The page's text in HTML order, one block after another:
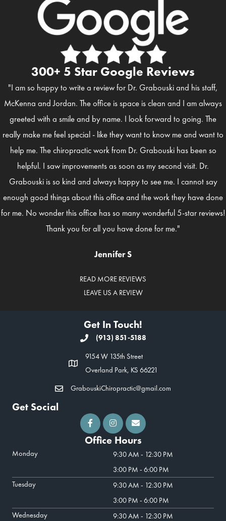
300+ 5 Star Google Reviews
"I am so happy to write a review for Dr. Grabouski and his staff,
McKenna and Jordan. The office is space is clean and I am always
greeted with a smile and by name. I look forward to going. The
really make me feel special - like they want to know me and want to
help me. The chiropractic work from Dr. Grabouski has been so
helpful. I saw improvements as soon as my second visit. Dr.
Grabouski is so kind and always happy to see me. I cannot say
enough good things about this office and the work they have done
for me. No wonder this office has so many wonderful 5-star reviews!
Thank you for all you have done for me."
Jennifer S
READ MORE REVIEWS
LEAVE US A REVIEW
Get In Touch!
(913) 851-5188
9154 W 135th Street
Overland Park, KS 66221
GrabouskiChiropractic@gmail.com
Get Social
Office Hours
Monday
9:30 AM - 12:30 PM
3:00 PM - 6:00 PM
Tuesday
9:30 AM - 12:30 PM
3:00 PM - 6:00 PM
Wednesday
9:30 AM - 12:30 PM